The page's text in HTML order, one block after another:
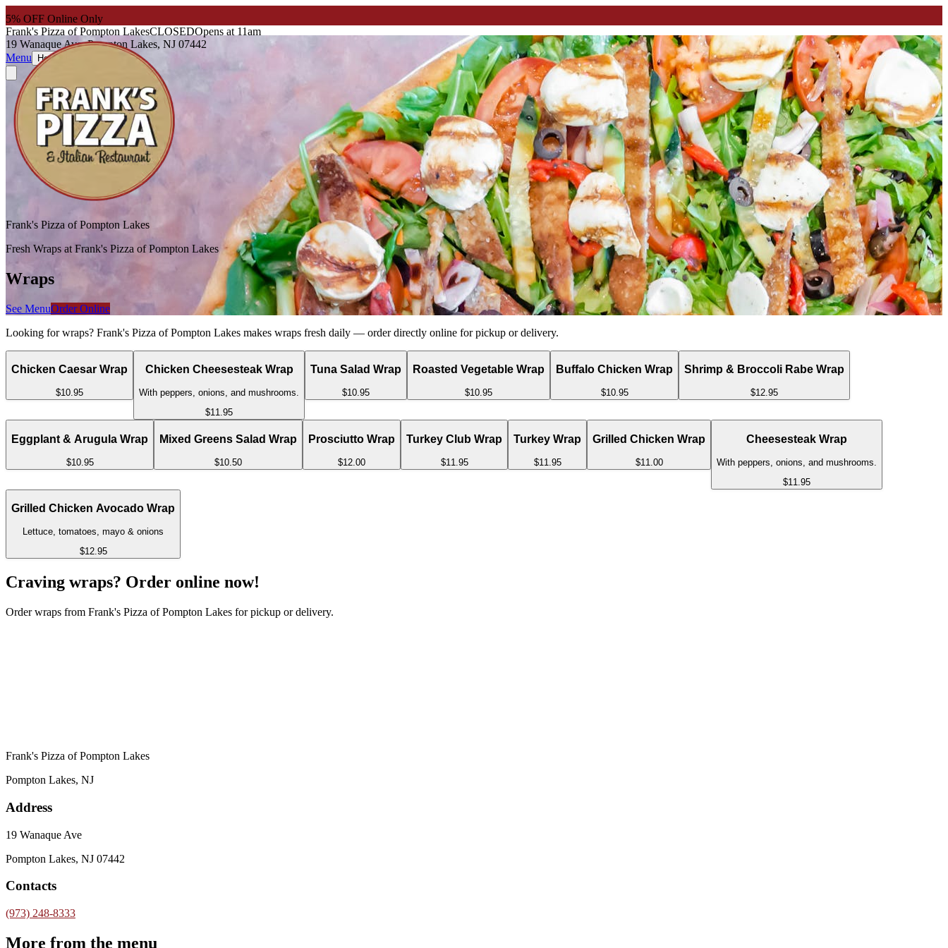
5% OFF Online Only
Frank's Pizza of Pompton LakesCLOSEDOpens at 11am
19 Wanaque Ave, Pompton Lakes, NJ 07442
Menu
Hours
Frank's Pizza of Pompton Lakes
Fresh Wraps at Frank's Pizza of Pompton Lakes
Wraps
See MenuOrder Online
Looking for wraps? Frank's Pizza of Pompton Lakes makes wraps fresh daily — order directly online for pickup or delivery.
Chicken Caesar Wrap
$10.95
Chicken Cheesesteak Wrap
With peppers, onions, and mushrooms.
$11.95
Tuna Salad Wrap
$10.95
Roasted Vegetable Wrap
$10.95
Buffalo Chicken Wrap
$10.95
Shrimp & Broccoli Rabe Wrap
$12.95
Eggplant & Arugula Wrap
$10.95
Mixed Greens Salad Wrap
$10.50
Prosciutto Wrap
$12.00
Turkey Club Wrap
$11.95
Turkey Wrap
$11.95
Grilled Chicken Wrap
$11.00
Cheesesteak Wrap
With peppers, onions, and mushrooms.
$11.95
Grilled Chicken Avocado Wrap
Lettuce, tomatoes, mayo & onions
$12.95
Craving wraps? Order online now!
Order wraps from Frank's Pizza of Pompton Lakes for pickup or delivery.
Frank's Pizza of Pompton Lakes
Pompton Lakes, NJ
Address
19 Wanaque Ave
Pompton Lakes, NJ 07442
Contacts
(973) 248-8333
More from the menu